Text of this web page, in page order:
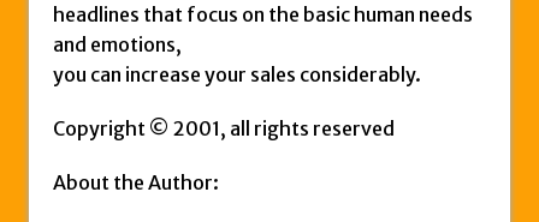
headlines that focus on the basic human needs
and emotions,
you can increase your sales considerably.
Copyright © 2001, all rights reserved
About the Author: